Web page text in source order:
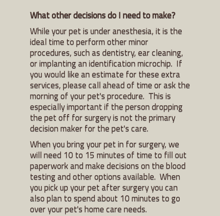
What other decisions do I need to make?
While your pet is under anesthesia, it is the
ideal time to perform other minor
procedures, such as dentistry, ear cleaning,
or implanting an identification microchip. If
you would like an estimate for these extra
services, please call ahead of time or ask the
morning of your pet's procedure. This is
especially important if the person dropping
the pet off for surgery is not the primary
decision maker for the pet's care.
When you bring your pet in for surgery, we
will need 10 to 15 minutes of time to fill out
paperwork and make decisions on the blood
testing and other options available. When
you pick up your pet after surgery you can
also plan to spend about 10 minutes to go
over your pet's home care needs.